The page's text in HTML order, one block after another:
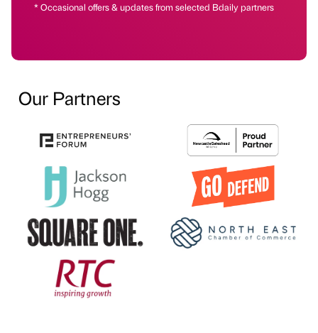
* Occasional offers & updates from selected Bdaily partners
Our Partners